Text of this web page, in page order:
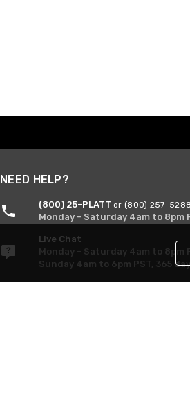
NEED HELP?
(800) 25-PLATT or (800) 257-5288
Monday - Saturday 4am to 8pm
Live Chat
Monday - Saturday 4am to 8pm
Sunday 4am to 6pm PST, 365